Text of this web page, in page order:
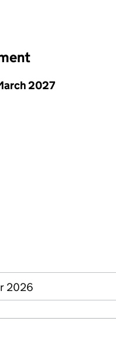
2027
2026